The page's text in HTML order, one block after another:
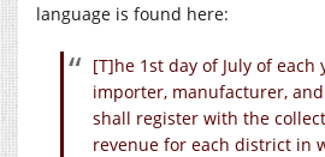
language is found here:
[T]he 1st day of July of each
importer, manufacturer,
shall register with the
revenue for each district in